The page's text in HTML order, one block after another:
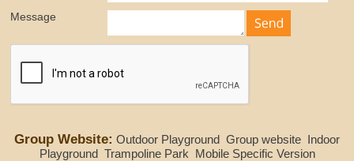
Message
Group Website: Outdoor Playground Group website Indoor
Playground Trampoline Park Mobile Specific Version